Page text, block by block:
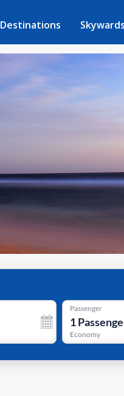
Destinations Skywards
Passenger
1
Economy